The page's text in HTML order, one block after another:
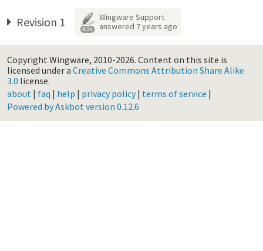
Revision 1 4.3k
Wingware Support
answered 7 years ago
Copyright Wingware, 2010-2026. Content on this site is
licensed under a Creative Commons Attribution Share Alike
3.0 license.
about | faq | help | privacy policy| terms of service |
Powered by Askbot version 0.12.6